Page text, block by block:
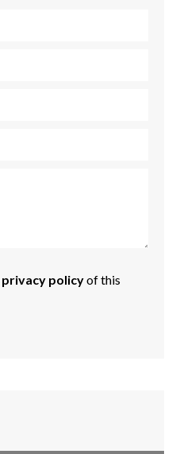
privacy policyof this